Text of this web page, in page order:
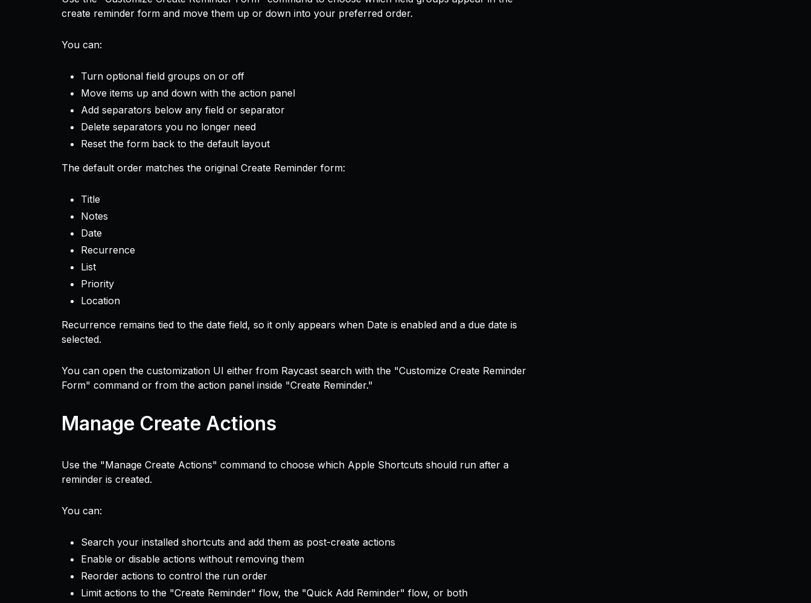
create reminder form and move them up or down into your preferred order.
You can:
Turn optional field groups on or off
Move items up and down with the action panel
Add separators below any field or separator
Delete separators you no longer need
Reset the form back to the default layout
The default order matches the original Create Reminder form:
Title
Notes
Date
Recurrence
List
Priority
Location
Recurrence remains tied to the date field, so it only appears when Date is enabled and a due date is
selected.
You can open the customization UI either from Raycast search with the "Customize Create Reminder
Form" command or from the action panel inside "Create Reminder."
Manage Create Actions
Use the "Manage Create Actions" command to choose which Apple Shortcuts should run after a
reminder is created.
You can:
Search your installed shortcuts and add them as post-create actions
Enable or disable actions without removing them
Reorder actions to control the run order
Limit actions to the "Create Reminder" flow, the "Quick Add Reminder" flow, or both